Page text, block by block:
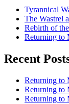
Tyrannical
The Wastrel
Rebirth of
Returning to
Recent
Returning to
Returning to
Returning to